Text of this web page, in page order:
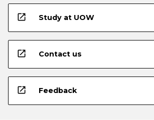
open_in_new Study at UOW
open_in_new Contact us
open_in_new Feedback